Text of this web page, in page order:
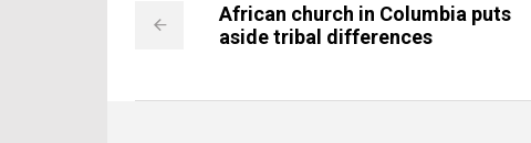
African church in Columbia puts
aside tribal differences